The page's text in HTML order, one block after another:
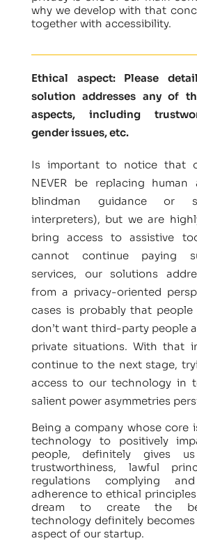
why we develop with that
together with accessibility.
Ethical aspect: Please
solution addresses any of
aspects, including
gender issues, etc.
Is important to notice that
NEVER be replacing human
blindman guidance or
interpreters), but we are
bring access to assistive
cannot continue paying
services, our solutions
from a privacy-oriented
cases is probably that
don’t want third-party people
private situations. With that
continue to the next stage,
access to our technology in
salient power asymmetries
Being a company whose core
technology to positively
people, definitely gives
trustworthiness, lawful
regulations complying
adherence to ethical
dream to create the
technology definitely
aspect of our startup.